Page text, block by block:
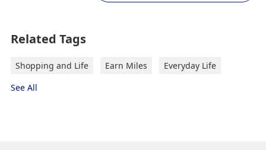
Related Tags
Shopping and Life Earn Miles
Everyday Life
See All